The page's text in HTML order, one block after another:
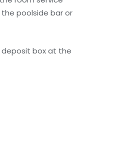
poolside bar or
deposit box at the